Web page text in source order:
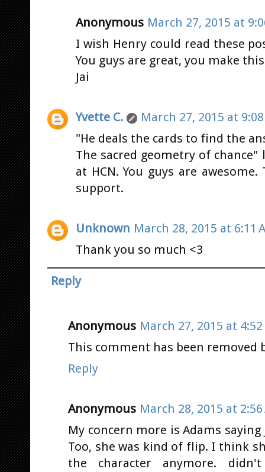
Anonymous March 27, 2015 at
I wish Henry could read these
You guys are great, you make
Jai
Yvette C.
March 27, 2015 at
"He deals the cards to find the
The sacred geometry of
at HCN. You guys are
support.
Unknown March 28, 2015 at 6:11
Thank you so much <3
Reply
Anonymous March 27, 2015 at 4:52
This comment has been removed
Reply
Anonymous March 28, 2015 at 2:56
My concern more is Adams
Too, she was kind of flip. I think
the character anymore.